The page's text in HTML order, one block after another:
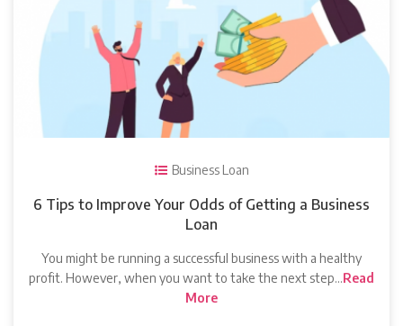
Business Loan
6 Tips to Improve Your Odds of Getting a Business
Loan
You might be running a successful business with a healthy
profit. However, when you want to take the next step…Read
More